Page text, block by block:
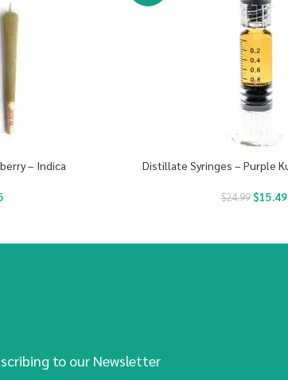
– Indica Distillate Syringes – Purple
$24.99 $15.49
to our Newsletter